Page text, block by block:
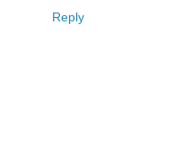
Reply